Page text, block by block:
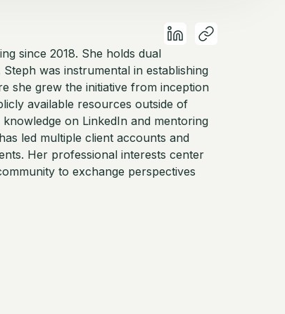
since 2018. She holds dual
was instrumental in establishing
she grew the initiative from inception
available resources outside of
on LinkedIn and mentoring
led multiple client accounts and
Her professional interests center
to exchange perspectives